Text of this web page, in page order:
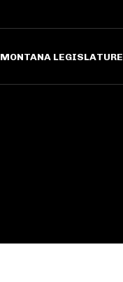
MONTANA LEGISLATURE